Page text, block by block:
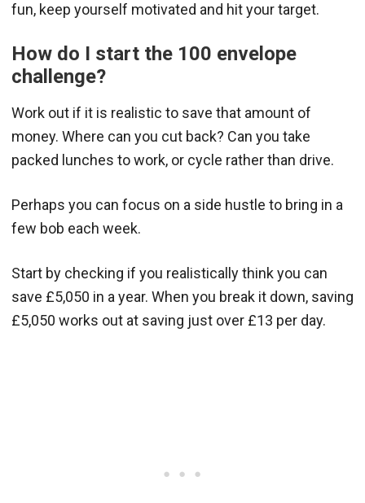
fun, keep yourself motivated and hit your target.
How do I start the 100 envelope
challenge?
Work out if it is realistic to save that amount of
money. Where can you cut back? Can you take
packed lunches to work, or cycle rather than drive.
Perhaps you can focus on a side hustle to bring in a
few bob each week.
Start by checking if you realistically think you can
save £5,050 in a year. When you break it down, saving
£5,050 works out at saving just over £13 per day.